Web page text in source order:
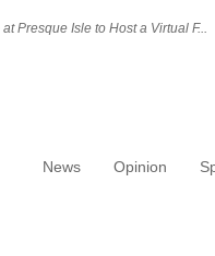
Presque Isle to Host a Virtual F...
News Opinion